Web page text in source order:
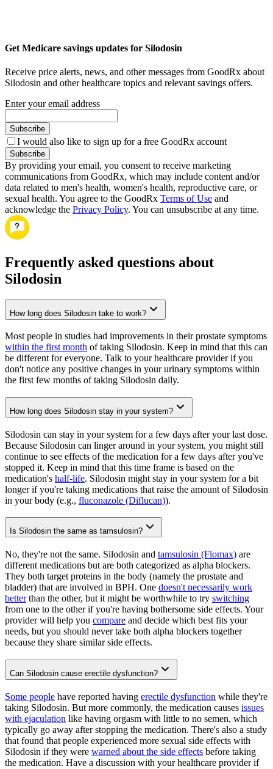
Get Medicare savings updates for Silodosin
Receive price alerts, news, and other messages from GoodRx about
Silodosin and other healthcare topics and relevant savings offers.
Enter your email address
Subscribe
I would also like to sign up for a free GoodRx account
Subscribe
By providing your email, you consent to receive marketing
communications from GoodRx, which may include content and/or
data related to men's health, women's health, reproductive care, or
sexual health. You agree to the GoodRx Terms of Use and
acknowledge the Privacy Policy. You can unsubscribe at any time.
Frequently asked questions about
Silodosin
How long does Silodosin take to work?
Most people in studies had improvements in their prostate symptoms
within the first month of taking Silodosin. Keep in mind that this can
be different for everyone. Talk to your healthcare provider if you
don't notice any positive changes in your urinary symptoms within
the first few months of taking Silodosin daily.
How long does Silodosin stay in your system?
Silodosin can stay in your system for a few days after your last dose.
Because Silodosin can linger around in your system, you might still
continue to see effects of the medication for a few days after you've
stopped it. Keep in mind that this time frame is based on the
medication's half-life. Silodosin might stay in your system for a bit
longer if you're taking medications that raise the amount of Silodosin
in your body (e.g., fluconazole (Diflucan)).
Is Silodosin the same as tamsulosin?
No, they're not the same. Silodosin and tamsulosin (Flomax) are
different medications but are both categorized as alpha blockers.
They both target proteins in the body (namely the prostate and
bladder) that are involved in BPH. One doesn't necessarily work
betterthan the other, but it might be worthwhile to try switching
from one to the other if you're having bothersome side effects. Your
provider will help you compare and decide which best fits your
needs, but you should never take both alpha blockers together
because they share similar side effects.
Can Silodosin cause erectile dysfunction?
Some people have reported having erectile dysfunction while they're
taking Silodosin. But more commonly, the medication causes issues
with ejaculation like having orgasm with little to no semen, which
typically go away after stopping the medication. There's also a study
that found that people experienced more sexual side effects with
Silodosin if they were warned about the side effects before taking
the medication. Have a discussion with your healthcare provider if